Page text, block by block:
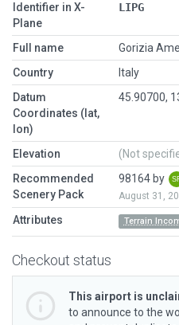
Identifier in X-
Plane
LIPG
Full name
Gorizia
Country
Italy
Datum
Coordinates (lat,
lon)
45.90700,
Elevation
(Not
Recommended
Scenery Pack
98164 by
August 31,
Attributes Terrain
Checkout status
This airport is
to announce to the